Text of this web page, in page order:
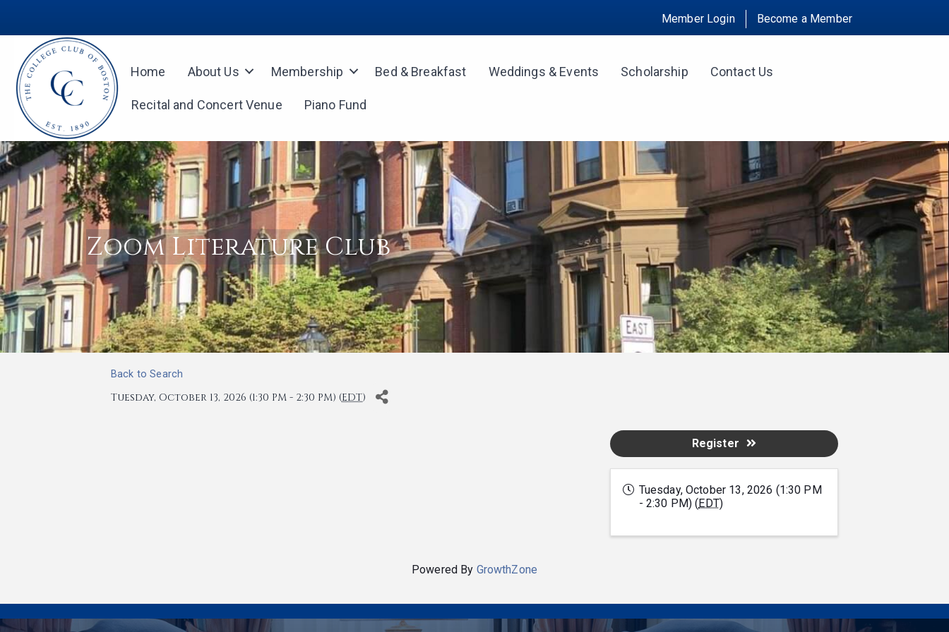
Member Login Become a Member
Home About Us Membership Bed & Breakfast Weddings & Events Scholarship Contact Us
Recital and Concert Venue Piano Fund
Zoom Literature Club
Back to Search
Tuesday, October 13, 2026 (1:30 PM - 2:30 PM) (EDT)
Tuesday, October 13, 2026 (1:30 PM
- 2:30 PM) (EDT)
Register
Powered By GrowthZone